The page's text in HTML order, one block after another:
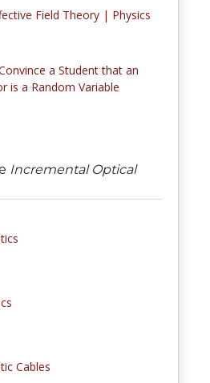
Field Theory | Physics
a Student that an
is a Random Variable
Incremental Optical
Cables